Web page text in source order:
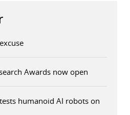
Awards now open
tests humanoid AI robots on